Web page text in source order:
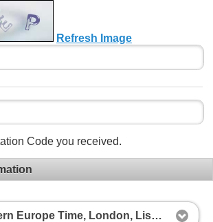
Refresh Image
Code you received.
(GMT) Western Europe Time, London, Lisbon, Casablanca